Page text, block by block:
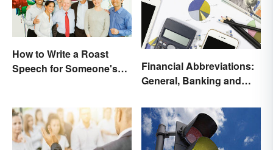
How to Write a Roast
Speech for Someone's
Financial Abbreviations:
General, Banking and